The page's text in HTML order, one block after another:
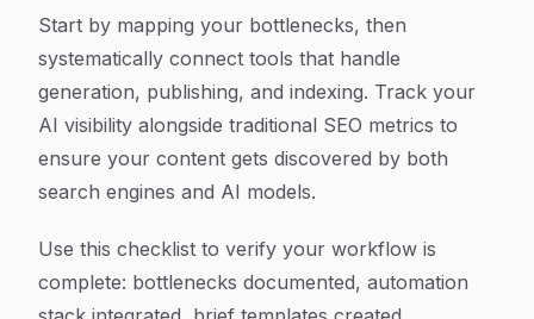
Start by mapping your bottlenecks, then
systematically connect tools that handle
generation, publishing, and indexing. Track your
AI visibility alongside traditional SEO metrics to
ensure your content gets discovered by both
search engines and AI models.
Use this checklist to verify your workflow is
complete: bottlenecks documented, automation